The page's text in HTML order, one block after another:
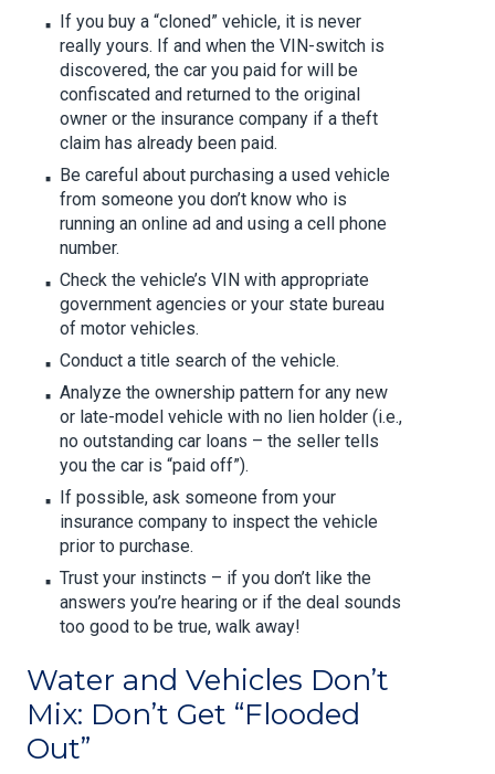
If you buy a “cloned” vehicle, it is never
really yours. If and when the VIN-switch is
discovered, the car you paid for will be
confiscated and returned to the original
owner or the insurance company if a theft
claim has already been paid.
Be careful about purchasing a used vehicle
from someone you don’t know who is
running an online ad and using a cell phone
number.
Check the vehicle’s VIN with appropriate
government agencies or your state bureau
of motor vehicles.
Conduct a title search of the vehicle.
Analyze the ownership pattern for any new
or late-model vehicle with no lien holder (i.e.,
no outstanding car loans – the seller tells
you the car is “paid off”).
If possible, ask someone from your
insurance company to inspect the vehicle
prior to purchase.
Trust your instincts – if you don’t like the
answers you’re hearing or if the deal sounds
too good to be true, walk away!
Water and Vehicles Don’t
Mix: Don’t Get “Flooded
Out”